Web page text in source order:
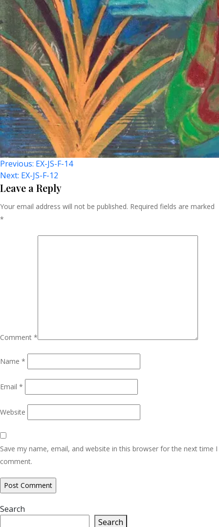
Post
Navigation
Previous: EX-JS-F-14
Next: EX-JS-F-12
Leave a Reply
Your email address will not be published. Required fields are marked
*
Comment *
Name *
Email *
Website
Save my name, email, and website in this browser for the next time I
comment.
Search
Search